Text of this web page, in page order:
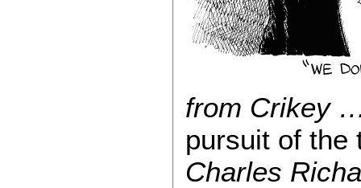
from Crikey
pursuit of the
Charles